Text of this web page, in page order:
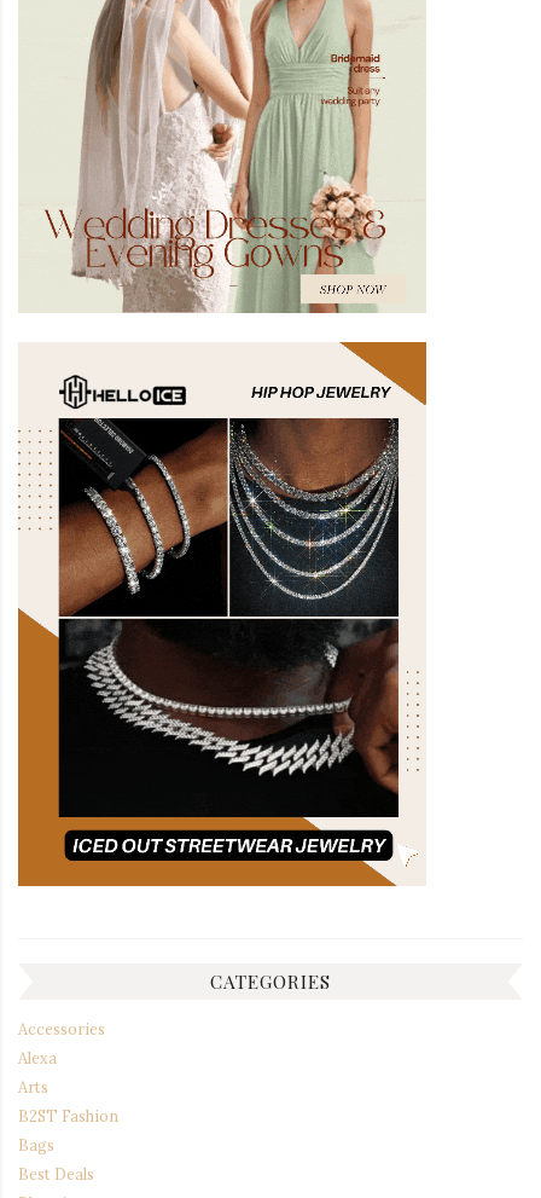
CATEGORIES
Accessories
Alexa
Arts
B2ST Fashion
Bags
Best Deals